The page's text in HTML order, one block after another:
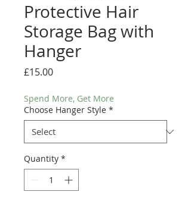
Protective Hair
Storage Bag with
Hanger
£15.00Price
Spend More, Get More
Choose Hanger Style *
Quantity *